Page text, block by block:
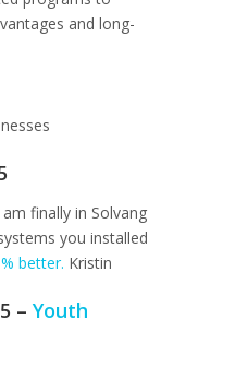
and long-
finally in Solvang
you installed
better. Kristin
– Youth